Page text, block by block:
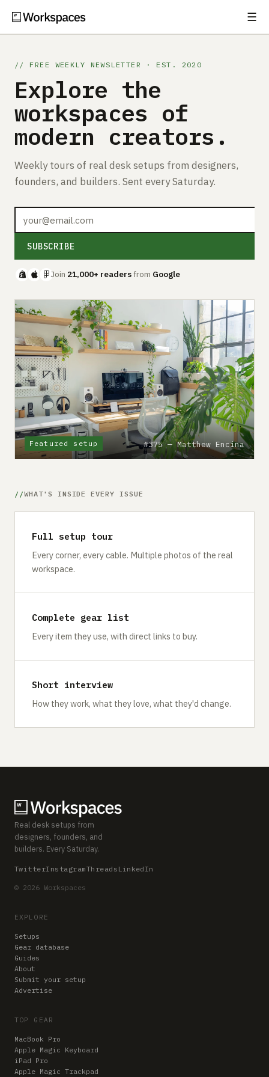
☰
Setups
Guides
Gear
Comparisons
Free Gear Report
MORE
About
Submit a setup
Advertise
// FREE WEEKLY NEWSLETTER · EST. 2020
Explore the
workspaces of
modern creators.
Weekly tours of real desk setups from designers,
founders, and builders. Sent every Saturday.
SUBSCRIBE
Join 21,000+ readersfrom Google
Featured setup #375 — Matthew Encina
WHAT'S INSIDE EVERY ISSUE
Full setup tour
Every corner, every cable. Multiple photos of the real
workspace.
Complete gear list
Every item they use, with direct links to buy.
Short interview
How they work, what they love, what they'd change.
Real desk setups from
designers, founders, and
builders. Every Saturday.
TwitterInstagramThreads LinkedIn
© 2026 Workspaces
EXPLORE
Setups
Gear database
Guides
About
Submit your setup
Advertise
TOP GEAR
MacBook Pro
Apple Magic Keyboard
iPad Pro
Apple Magic Trackpad